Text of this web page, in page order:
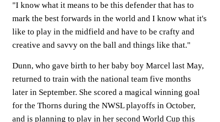
"I know what it means to be this defender that has to
mark the best forwards in the world and I know what it's
like to play in the midfield and have to be crafty and
creative and savvy on the ball and things like that."
Dunn, who gave birth to her baby boy Marcel last May,
returned to train with the national team five months
later in September. She scored a magical winning goal
for the Thorns during the NWSL playoffs in October,
and is planning to play in her second World Cup this